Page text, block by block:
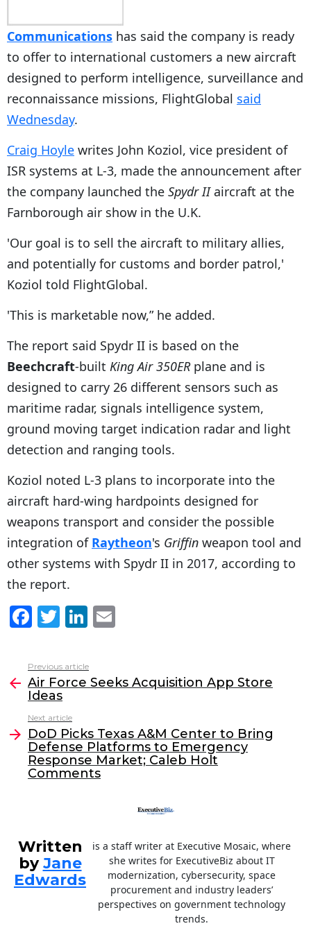
Communications has said the company is ready
to offer to international customers a new aircraft
designed to perform intelligence, surveillance and
reconnaissance missions, FlightGlobal said
Wednesday.
Craig Hoyle writes John Koziol, vice president of
ISR systems at L-3, made the announcement after
the company launched the Spydr IIaircraft at the
Farnborough air show in the U.K.
'Our goal is to sell the aircraft to military allies,
and potentially for customs and border patrol,'
Koziol told FlightGlobal.
'This is marketable now,” he added.
The report said Spydr II is based on the
Beechcraft-built King Air 350ERplane and is
designed to carry 26 different sensors such as
maritime radar, signals intelligence system,
ground moving target indication radar and light
detection and ranging tools.
Koziol noted L-3 plans to incorporate into the
aircraft hard-wing hardpoints designed for
weapons transport and consider the possible
integration of Raytheon's Griffin weapon tool and
other systems with Spydr II in 2017, according to
the report.
F
c
e
b
o
o
k
T
itt
er
Li
k
e
n
l
more
Previous article
Air Force Seeks Acquisition App Store
Ideas
Next article
DoD Picks Texas A&M Center to Bring
Defense Platforms to Emergency
Response Market; Caleb Holt
Comments
Written
byJane
Edwards
is a staff writer at Executive Mosaic, where
she writes for ExecutiveBiz about IT
modernization, cybersecurity, space
procurement and industry leaders’
perspectives on government technology
trends.